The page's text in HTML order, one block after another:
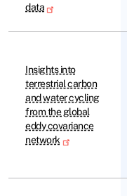
data
Insights into
terrestrial carbon
and water cycling
from the global
eddy covariance
network